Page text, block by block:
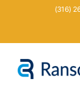
(316)